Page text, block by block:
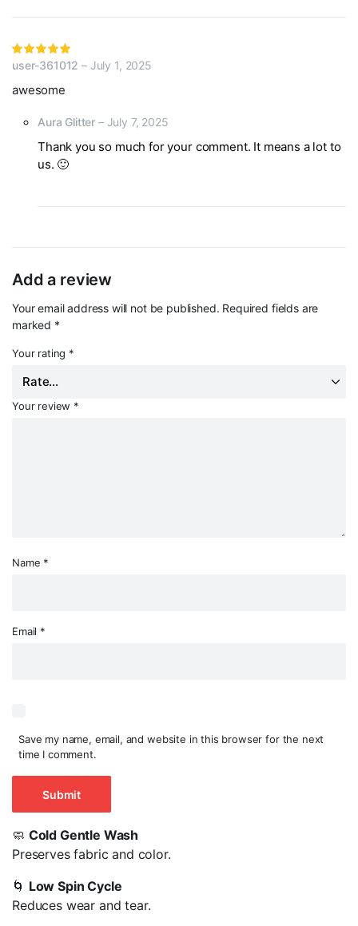
5out of 5
user-361012– July 1, 2025
awesome
Aura Glitter – July 7, 2025
Thank you so much for your comment. It means a lot to
us. 🙂
Add a review
Your email address will not be published. Required fields are
marked *
Your rating *
Your review *
Name *
Email *
Save my name, email, and website in this browser for the next
time I comment.
🧼 Cold Gentle Wash
Preserves fabric and color.
🌀 Low Spin Cycle
Reduces wear and tear.